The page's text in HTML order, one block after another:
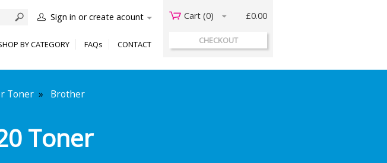
Cart (0) £0.00
CHECKOUT
Sign in or create acount
BY CATEGORY FAQs CONTACT
Toner » Brother
Toner